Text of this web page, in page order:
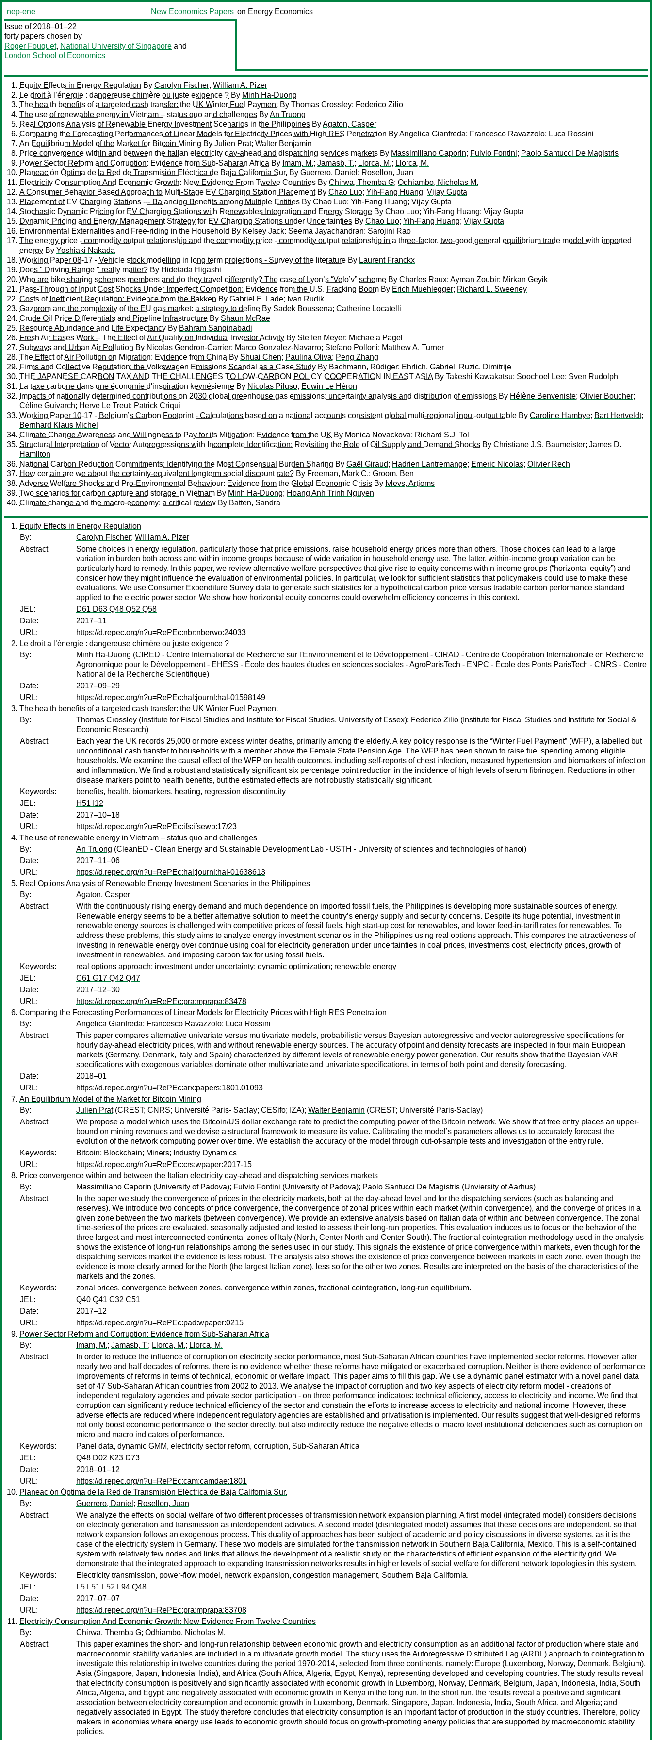
nep-ene New Economics Papers on Energy Economics
Issue of 2018–01–22
forty papers chosen by
Roger Fouquet, National University of Singapore and
London School of Economics
Equity Effects in Energy Regulation By Carolyn Fischer; William A. Pizer
Le droit à l’énergie : dangereuse chimère ou juste exigence ? By Minh Ha-Duong
The health benefits of a targeted cash transfer: the UK Winter Fuel PaymentBy Thomas Crossley; Federico Zilio
The use of renewable energy in Vietnam – status quo and challenges ByAn Truong
Real Options Analysis of Renewable Energy Investment Scenarios in the Philippines ByAgaton, Casper
Comparing the Forecasting Performances of Linear Models for Electricity Prices with High RES Penetration ByAngelica Gianfreda; Francesco Ravazzolo; Luca Rossini
An Equilibrium Model of the Market for Bitcoin Mining By Julien Prat; Walter Benjamin
Price convergence within and between the Italian electricity day-ahead and dispatching services markets By Massimiliano Caporin; Fulvio Fontini; Paolo Santucci De Magistris
Power Sector Reform and Corruption: Evidence from Sub-Saharan Africa By Imam, M.; Jamasb, T.; Llorca, M.; Llorca, M.
Planeación Óptima de la Red de Transmisión Eléctrica de Baja California Sur. By Guerrero, Daniel ; Rosellon, Juan
Electricity Consumption And Economic Growth: New Evidence From Twelve Countries By Chirwa, Themba G; Odhiambo, Nicholas M.
A Consumer Behavior Based Approach to Multi-Stage EV Charging Station PlacementBy Chao Luo; Yih-Fang Huang; Vijay Gupta
Placement of EV Charging Stations --- Balancing Benefits among Multiple Entities By Chao Luo; Yih-Fang Huang; Vijay Gupta
Stochastic Dynamic Pricing for EV Charging Stations with Renewables Integration and Energy Storage By Chao Luo; Yih-Fang Huang; Vijay Gupta
Dynamic Pricing and Energy Management Strategy for EV Charging Stations under Uncertainties By Chao Luo; Yih-Fang Huang; Vijay Gupta
Environmental Externalities and Free-riding in the Household By Kelsey Jack; Seema Jayachandran; Sarojini Rao
The energy price - commodity output relationship and the commodity price - commodity output relationship in a three-factor, two-good general equilibrium trade model with imported
energy By Yoshiaki Nakada
Working Paper 08-17 - Vehicle stock modelling in long term projections - Survey of the literature By Laurent Franckx
Does " Driving Range " really matter? By Hidetada Higashi
Who are bike sharing schemes members and do they travel differently? The case of Lyon’s “Velo’v” scheme By Charles Raux; Ayman Zoubir; Mirkan Geyik
Pass-Through of Input Cost Shocks Under Imperfect Competition: Evidence from the U.S. Fracking Boom By Erich Muehlegger; Richard L. Sweeney
Costs of Inefficient Regulation: Evidence from the Bakken By Gabriel E. Lade; Ivan Rudik
Gazprom and the complexity of the EU gas market: a strategy to define By Sadek Boussena; Catherine Locatelli
Crude Oil Price Differentials and Pipeline Infrastructure By Shaun McRae
Resource Abundance and Life Expectancy By Bahram Sanginabadi
Fresh Air Eases Work – The Effect of Air Quality on Individual Investor Activity By Steffen Meyer; Michaela Pagel
Subways and Urban Air Pollution By Nicolas Gendron-Carrier; Marco Gonzalez-Navarro; Stefano Polloni; Matthew A. Turner
The Effect of Air Pollution on Migration: Evidence from China By Shuai Chen; Paulina Oliva; Peng Zhang
Firms and Collective Reputation: the Volkswagen Emissions Scandal as a Case Study By Bachmann, Rüdiger; Ehrlich, Gabriel ; Ruzic, Dimitrije
THE JAPANESE CARBON TAX AND THE CHALLENGES TO LOW-CARBON POLICY COOPERATION IN EAST ASIABy Takeshi Kawakatsu; Soochoel Lee; Sven Rudolph
La taxe carbone dans une économie d'inspiration keynésienne By Nicolas Piluso; Edwin Le Héron
Impacts of nationally determined contributions on 2030 global greenhouse gas emissions: uncertainty analysis and distribution of emissions By Hélène Benveniste; Olivier Boucher;
Céline Guivarch; Hervé Le Treut; Patrick Criqui
Working Paper 10-17 - Belgium’s Carbon Footprint - Calculations based on a national accounts consistent global multi-regional input-output table By Caroline Hambye; Bart Hertveldt;
Bernhard Klaus Michel
Climate Change Awareness and Willingness to Pay for its Mitigation: Evidence from the UK By Monica Novackova; Richard S.J. Tol
Structural Interpretation of Vector Autoregressions with Incomplete Identification: Revisiting the Role of Oil Supply and Demand Shocks By Christiane J.S. Baumeister; James D.
Hamilton
National Carbon Reduction Commitments: Identifying the Most Consensual Burden Sharing By Gaël Giraud; Hadrien Lantremange; Emeric Nicolas; Olivier Rech
How certain are we about the certainty-equivalent longterm social discount rate? By Freeman, Mark C.; Groom, Ben
Adverse Welfare Shocks and Pro-Environmental Behaviour: Evidence from the Global Economic Crisis By Ivlevs, Artjoms
Two scenarios for carbon capture and storage in Vietnam By Minh Ha-Duong; Hoang Anh Trinh Nguyen
Climate change and the macro-economy: a critical review By Batten, Sandra
Equity Effects in Energy Regulation
By:
Carolyn Fischer; William A. Pizer
Abstract:
Some choices in energy regulation, particularly those that price emissions, raise household energy prices more than others. Those choices can lead to a large
variation in burden both across and within income groups because of wide variation in household energy use. The latter, within-income group variation can be
particularly hard to remedy. In this paper, we review alternative welfare perspectives that give rise to equity concerns within income groups (“horizontal equity”) and
consider how they might influence the evaluation of environmental policies. In particular, we look for sufficient statistics that policymakers could use to make these
evaluations. We use Consumer Expenditure Survey data to generate such statistics for a hypothetical carbon price versus tradable carbon performance standard
applied to the electric power sector. We show how horizontal equity concerns could overwhelm efficiency concerns in this context.
JEL:
D61 D63 Q48 Q52 Q58
Date:
2017–11
URL:
https://d.repec.org/n?u=RePEc:nbr:nberwo:24033
Le droit à l’énergie : dangereuse chimère ou juste exigence ?
By:
Minh Ha-Duong (CIRED - Centre International de Recherche sur l'Environnement et le Développement - CIRAD - Centre de Coopération Internationale en Recherche
Agronomique pour le Développement - EHESS - École des hautes études en sciences sociales - AgroParisTech - ENPC - École des Ponts ParisTech - CNRS - Centre
National de la Recherche Scientifique)
Date:
2017–09–29
URL:
https://d.repec.org/n?u=RePEc:hal:journl:hal-01598149
The health benefits of a targeted cash transfer: the UK Winter Fuel Payment
By:
Thomas Crossley (Institute for Fiscal Studies and Institute for Fiscal Studies, University of Essex); Federico Zilio (Institute for Fiscal Studies and Institute for Social &
Economic Research)
Abstract:
Each year the UK records 25,000 or more excess winter deaths, primarily among the elderly. A key policy response is the “Winter Fuel Payment” (WFP), a labelled but
unconditional cash transfer to households with a member above the Female State Pension Age. The WFP has been shown to raise fuel spending among eligible
households. We examine the causal effect of the WFP on health outcomes, including self-reports of chest infection, measured hypertension and biomarkers of infection
and inflammation. We find a robust and statistically significant six percentage point reduction in the incidence of high levels of serum fibrinogen. Reductions in other
disease markers point to health benefits, but the estimated effects are not robustly statistically significant.
Keywords:
benefits, health, biomarkers, heating, regression discontinuity
JEL:
H51 I12
Date:
2017–10–18
URL:
https://d.repec.org/n?u=RePEc:ifs:ifsewp:17/23
The use of renewable energy in Vietnam – status quo and challenges
By:
An Truong (CleanED - Clean Energy and Sustainable Development Lab - USTH - University of sciences and technologies of hanoi)
Date:
2017–11–06
URL:
https://d.repec.org/n?u=RePEc:hal:journl:hal-01638613
Real Options Analysis of Renewable Energy Investment Scenarios in the Philippines
By:
Agaton, Casper
Abstract:
With the continuously rising energy demand and much dependence on imported fossil fuels, the Philippines is developing more sustainable sources of energy.
Renewable energy seems to be a better alternative solution to meet the country’s energy supply and security concerns. Despite its huge potential, investment in
renewable energy sources is challenged with competitive prices of fossil fuels, high start-up cost for renewables, and lower feed-in-tariff rates for renewables. To
address these problems, this study aims to analyze energy investment scenarios in the Philippines using real options approach. This compares the attractiveness of
investing in renewable energy over continue using coal for electricity generation under uncertainties in coal prices, investments cost, electricity prices, growth of
investment in renewables, and imposing carbon tax for using fossil fuels.
Keywords:
real options approach; investment under uncertainty; dynamic optimization; renewable energy
JEL:
C61 G17 Q42 Q47
Date:
2017–12–30
URL:
https://d.repec.org/n?u=RePEc:pra:mprapa:83478
Comparing the Forecasting Performances of Linear Models for Electricity Prices with High RES Penetration
By:
Angelica Gianfreda; Francesco Ravazzolo; Luca Rossini
Abstract:
This paper compares alternative univariate versus multivariate models, probabilistic versus Bayesian autoregressive and vector autoregressive specifications for
hourly day-ahead electricity prices, with and without renewable energy sources. The accuracy of point and density forecasts are inspected in four main European
markets (Germany, Denmark, Italy and Spain) characterized by different levels of renewable energy power generation. Our results show that the Bayesian VAR
specifications with exogenous variables dominate other multivariate and univariate specifications, in terms of both point and density forecasting.
Date:
2018–01
URL:
https://d.repec.org/n?u=RePEc:arx:papers:1801.01093
An Equilibrium Model of the Market for Bitcoin Mining
By:
Julien Prat(CREST; CNRS; Université Paris- Saclay; CESifo; IZA); Walter Benjamin (CREST; Université Paris-Saclay)
Abstract:
We propose a model which uses the Bitcoin/US dollar exchange rate to predict the computing power of the Bitcoin network. We show that free entry places an upper-
bound on mining revenues and we devise a structural framework to measure its value. Calibrating the model’s parameters allows us to accurately forecast the
evolution of the network computing power over time. We establish the accuracy of the model through out-of-sample tests and investigation of the entry rule.
Keywords:
Bitcoin; Blockchain; Miners; Industry Dynamics
URL:
https://d.repec.org/n?u=RePEc:crs:wpaper:2017-15
Price convergence within and between the Italian electricity day-ahead and dispatching services markets
By:
Massimiliano Caporin (University of Padova); Fulvio Fontini (University of Padova); Paolo Santucci De Magistris (Unviersity of Aarhus)
Abstract:
In the paper we study the convergence of prices in the electricity markets, both at the day-ahead level and for the dispatching services (such as balancing and
reserves). We introduce two concepts of price convergence, the convergence of zonal prices within each market (within convergence), and the converge of prices in a
given zone between the two markets (between convergence). We provide an extensive analysis based on Italian data of within and between convergence. The zonal
time-series of the prices are evaluated, seasonally adjusted and tested to assess their long-run properties. This evaluation induces us to focus on the behavior of the
three largest and most interconnected continental zones of Italy (North, Center-North and Center-South). The fractional cointegration methodology used in the analysis
shows the existence of long-run relationships among the series used in our study. This signals the existence of price convergence within markets, even though for the
dispatching services market the evidence is less robust. The analysis also shows the existence of price convergence between markets in each zone, even though the
evidence is more clearly armed for the North (the largest Italian zone), less so for the other two zones. Results are interpreted on the basis of the characteristics of the
markets and the zones.
Keywords:
zonal prices, convergence between zones, convergence within zones, fractional cointegration, long-run equilibrium.
JEL:
Q40 Q41 C32 C51
Date:
2017–12
URL:
https://d.repec.org/n?u=RePEc:pad:wpaper:0215
Power Sector Reform and Corruption: Evidence from Sub-Saharan Africa
By:
Imam, M.; Jamasb, T.; Llorca, M.; Llorca, M.
Abstract:
In order to reduce the influence of corruption on electricity sector performance, most Sub-Saharan African countries have implemented sector reforms. However, after
nearly two and half decades of reforms, there is no evidence whether these reforms have mitigated or exacerbated corruption. Neither is there evidence of performance
improvements of reforms in terms of technical, economic or welfare impact. This paper aims to fill this gap. We use a dynamic panel estimator with a novel panel data
set of 47 Sub-Saharan African countries from 2002 to 2013. We analyse the impact of corruption and two key aspects of electricity reform model - creations of
independent regulatory agencies and private sector participation - on three performance indicators: technical efficiency, access to electricity and income. We find that
corruption can significantly reduce technical efficiency of the sector and constrain the efforts to increase access to electricity and national income. However, these
adverse effects are reduced where independent regulatory agencies are established and privatisation is implemented. Our results suggest that well-designed reforms
not only boost economic performance of the sector directly, but also indirectly reduce the negative effects of macro level institutional deficiencies such as corruption on
micro and macro indicators of performance.
Keywords:
Panel data, dynamic GMM, electricity sector reform, corruption, Sub-Saharan Africa
JEL:
Q48 D02 K23 D73
Date:
2018–01–12
URL:
https://d.repec.org/n?u=RePEc:cam:camdae:1801
Planeación Óptima de la Red de Transmisión Eléctrica de Baja California Sur.
By:
Guerrero, Daniel ; Rosellon, Juan
Abstract:
We analyze the effects on social welfare of two different processes of transmission network expansion planning. A first model (integrated model) considers decisions
on electricity generation and transmission as interdependent activities. A second model (disintegrated model) assumes that these decisions are independent, so that
network expansion follows an exogenous process. This duality of approaches has been subject of academic and policy discussions in diverse systems, as it is the
case of the electricity system in Germany. These two models are simulated for the transmission network in Southern Baja California, Mexico. This is a self-contained
system with relatively few nodes and links that allows the development of a realistic study on the characteristics of efficient expansion of the electricity grid. We
demonstrate that the integrated approach to expanding transmission networks results in higher levels of social welfare for different network topologies in this system.
Keywords:
Electricity transmission, power-flow model, network expansion, congestion management, Southern Baja California.
JEL:
L5 L51 L52 L94 Q48
Date:
2017–07–07
URL:
https://d.repec.org/n?u=RePEc:pra:mprapa:83708
Electricity Consumption And Economic Growth: New Evidence From Twelve Countries
By:
Chirwa, Themba G; Odhiambo, Nicholas M.
Abstract:
This paper examines the short- and long-run relationship between economic growth and electricity consumption as an additional factor of production where state and
macroeconomic stability variables are included in a multivariate growth model. The study uses the Autoregressive Distributed Lag (ARDL) approach to cointegration to
investigate this relationship in twelve countries during the period 1970-2014, selected from three continents, namely: Europe (Luxemborg, Norway, Denmark, Belgium),
Asia (Singapore, Japan, Indonesia, India), and Africa (South Africa, Algeria, Egypt, Kenya), representing developed and developing countries. The study results reveal
that electricity consumption is positively and significantly associated with economic growth in Luxemborg, Norway, Denmark, Belgium, Japan, Indonesia, India, South
Africa, Algeria, and Egypt; and negatively associated with economic growth in Kenya in the long run. In the short run, the results reveal a positive and significant
association between electricity consumption and economic growth in Luxemborg, Denmark, Singapore, Japan, Indonesia, India, South Africa, and Algeria; and
negatively associated in Egypt. The study therefore concludes that electricity consumption is an important factor of production in the study countries. Therefore, policy
makers in economies where energy use leads to economic growth should focus on growth-promoting energy policies that are supported by macroeconomic stability
policies.